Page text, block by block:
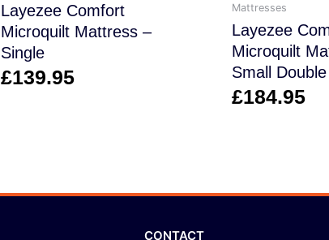
Layezee Comfort
Microquilt Mattress –
Single
£139.95
Mattresses
Layezee
Microquilt
Small Double
£184.95
CONTACT